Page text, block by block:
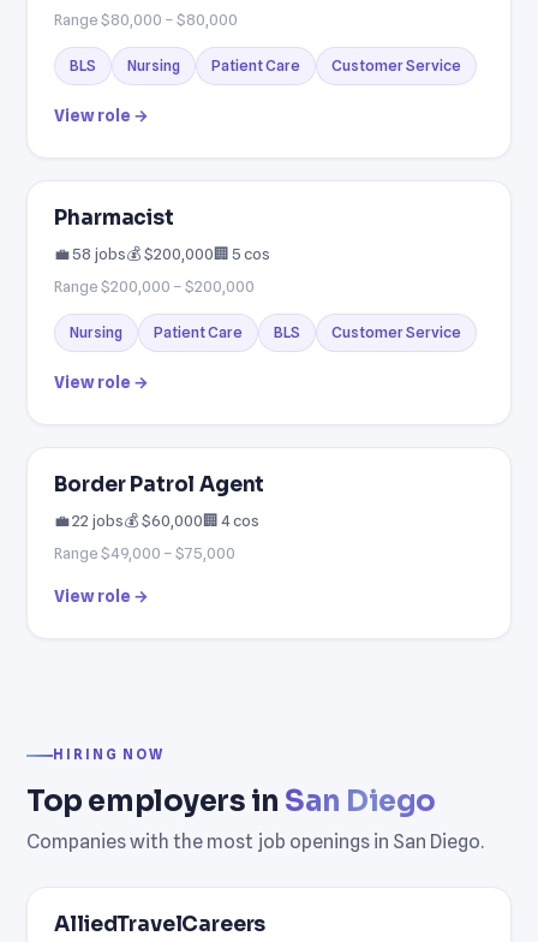
Range $80,000 – $80,000
BLS Nursing Patient Care Customer Service
View role →
Pharmacist
💼 58 jobs💰 $200,000🏢 5 cos
Range $200,000 – $200,000
Nursing Patient Care BLS Customer Service
View role →
Border Patrol Agent
💼 22 jobs💰 $60,000🏢 4 cos
Range $49,000 – $75,000
View role →
HIRING NOW
Top employers in San Diego
Companies with the most job openings in San Diego.
AlliedTravelCareers